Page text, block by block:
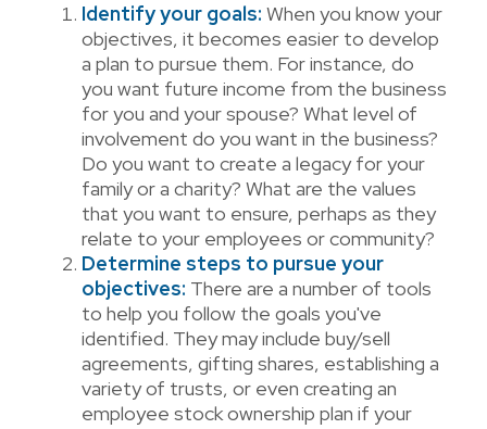
Identify your goals: When you know your
objectives, it becomes easier to develop
a plan to pursue them. For instance, do
you want future income from the business
for you and your spouse? What level of
involvement do you want in the business?
Do you want to create a legacy for your
family or a charity? What are the values
that you want to ensure, perhaps as they
relate to your employees or community?
Determine steps to pursue your
objectives: There are a number of tools
to help you follow the goals you've
identified. They may include buy/sell
agreements, gifting shares, establishing a
variety of trusts, or even creating an
employee stock ownership plan if your